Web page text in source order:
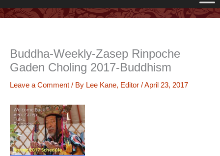
Buddha-Weekly-Zasep Rinpoche
Gaden Choling 2017-Buddhism
Leave a Comment / By Lee Kane, Editor /April 23, 2017